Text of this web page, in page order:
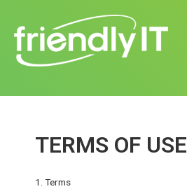
TERMS OF USE
1. Terms